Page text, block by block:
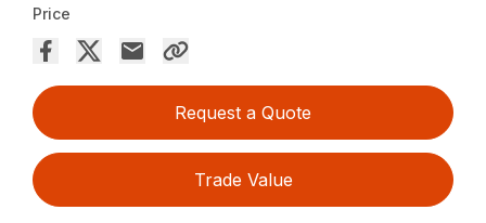
Price
Request a Quote
Trade Value